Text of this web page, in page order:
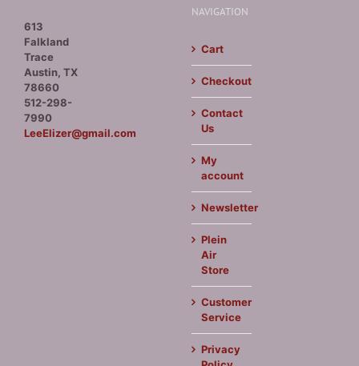
613
Falkland
Trace
Austin, TX
78660
512-298-
7990
LeeElizer@gmail.com
NAVIGATION
Cart
Checkout
Contact
Us
My
account
Newsletter
Plein
Air
Store
Customer
Service
Privacy